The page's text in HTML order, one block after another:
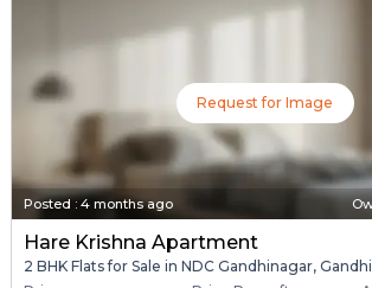
Request for Image
Posted : 4 months ago
Hare Krishna Apartment
2 BHK Flats for Sale in NDC Gandhinagar,